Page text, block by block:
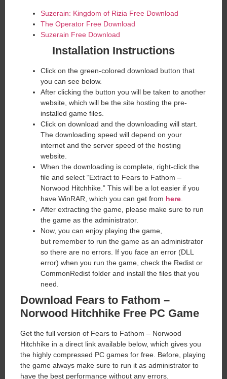
Suzerain: Kingdom of Rizia Free Download
The Operator Free Download
Suzerain Free Download
Installation Instructions
Click on the green-colored download button that
you can see below.
After clicking the button you will be taken to another
website, which will be the site hosting the pre-
installed game files.
Click on download and the downloading will start.
The downloading speed will depend on your
internet and the server speed of the hosting
website. ​
When the downloading is complete, right-click the
file and select “Extract to Fears to Fathom –
Norwood Hitchhike.” This will be a lot easier if you
have WinRAR, which you can get from here
After extracting the game, please make sure to run
the game as the administrator.
Now, you can enjoy playing the game,
but remember to run the game as an administrator
so there are no errors. If you face an error (DLL
error) when you run the game, check the Redist or
CommonRedist folder and install the files that you
need.
Download Fears to Fathom –
Norwood Hitchhike Free PC Game
Get the full version of Fears to Fathom – Norwood
Hitchhike in a direct link available below, which gives you
the highly compressed PC games for free. Before, playing
the game always make sure to run it as administrator to
have the best performance without any errors.